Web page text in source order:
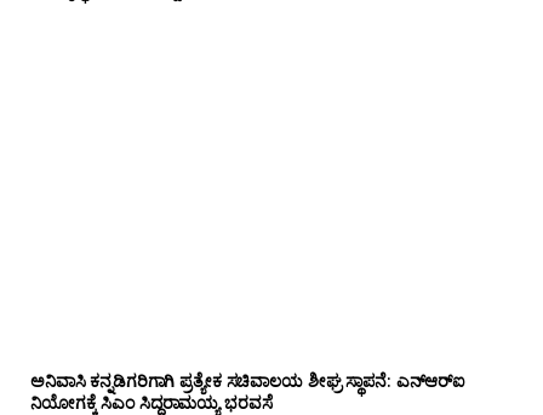
ಅನಿವಾಸಿ ಕನ್ನಡಿಗರಿಗಾಗಿ ಪ್ರತ್ಯೇಕ ಸಚಿವಾಲಯ ಶೀಘ್ರ ಸ್ಥಾಪನೆ: ಎನ್‌ಆರ್‌ಐ
ನಿಯೋಗಕ್ಕೆ ಸಿಎಂ ಸಿದ್ದರಾಮಯ್ಯ ಭರವಸೆ